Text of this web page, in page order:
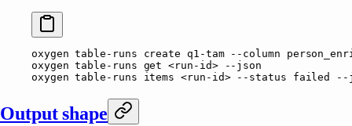
oxygen table-runs create q1-tam --column
oxygen table-runs get <run-id> --json
oxygen table-runs items <run-id> --status failed --
Output shape